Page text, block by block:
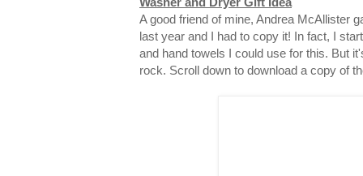
A good friend of mine, Andrea McAllister
last year and I had to copy it! In fact, I
and hand towels I could use for this. But
rock. Scroll down to download a copy of